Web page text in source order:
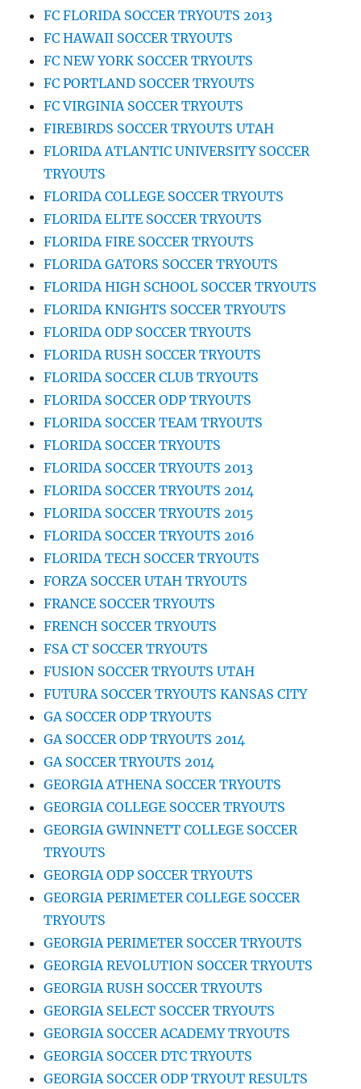
FC FLORIDA SOCCER TRYOUTS 2013
FC HAWAII SOCCER TRYOUTS
FC NEW YORK SOCCER TRYOUTS
FC PORTLAND SOCCER TRYOUTS
FC VIRGINIA SOCCER TRYOUTS
FIREBIRDS SOCCER TRYOUTS UTAH
FLORIDA ATLANTIC UNIVERSITY SOCCER
TRYOUTS
FLORIDA COLLEGE SOCCER TRYOUTS
FLORIDA ELITE SOCCER TRYOUTS
FLORIDA FIRE SOCCER TRYOUTS
FLORIDA GATORS SOCCER TRYOUTS
FLORIDA HIGH SCHOOL SOCCER TRYOUTS
FLORIDA KNIGHTS SOCCER TRYOUTS
FLORIDA ODP SOCCER TRYOUTS
FLORIDA RUSH SOCCER TRYOUTS
FLORIDA SOCCER CLUB TRYOUTS
FLORIDA SOCCER ODP TRYOUTS
FLORIDA SOCCER TEAM TRYOUTS
FLORIDA SOCCER TRYOUTS
FLORIDA SOCCER TRYOUTS 2013
FLORIDA SOCCER TRYOUTS 2014
FLORIDA SOCCER TRYOUTS 2015
FLORIDA SOCCER TRYOUTS 2016
FLORIDA TECH SOCCER TRYOUTS
FORZA SOCCER UTAH TRYOUTS
FRANCE SOCCER TRYOUTS
FRENCH SOCCER TRYOUTS
FSA CT SOCCER TRYOUTS
FUSION SOCCER TRYOUTS UTAH
FUTURA SOCCER TRYOUTS KANSAS CITY
GA SOCCER ODP TRYOUTS
GA SOCCER ODP TRYOUTS 2014
GA SOCCER TRYOUTS 2014
GEORGIA ATHENA SOCCER TRYOUTS
GEORGIA COLLEGE SOCCER TRYOUTS
GEORGIA GWINNETT COLLEGE SOCCER
TRYOUTS
GEORGIA ODP SOCCER TRYOUTS
GEORGIA PERIMETER COLLEGE SOCCER
TRYOUTS
GEORGIA PERIMETER SOCCER TRYOUTS
GEORGIA REVOLUTION SOCCER TRYOUTS
GEORGIA RUSH SOCCER TRYOUTS
GEORGIA SELECT SOCCER TRYOUTS
GEORGIA SOCCER ACADEMY TRYOUTS
GEORGIA SOCCER DTC TRYOUTS
GEORGIA SOCCER ODP TRYOUT RESULTS